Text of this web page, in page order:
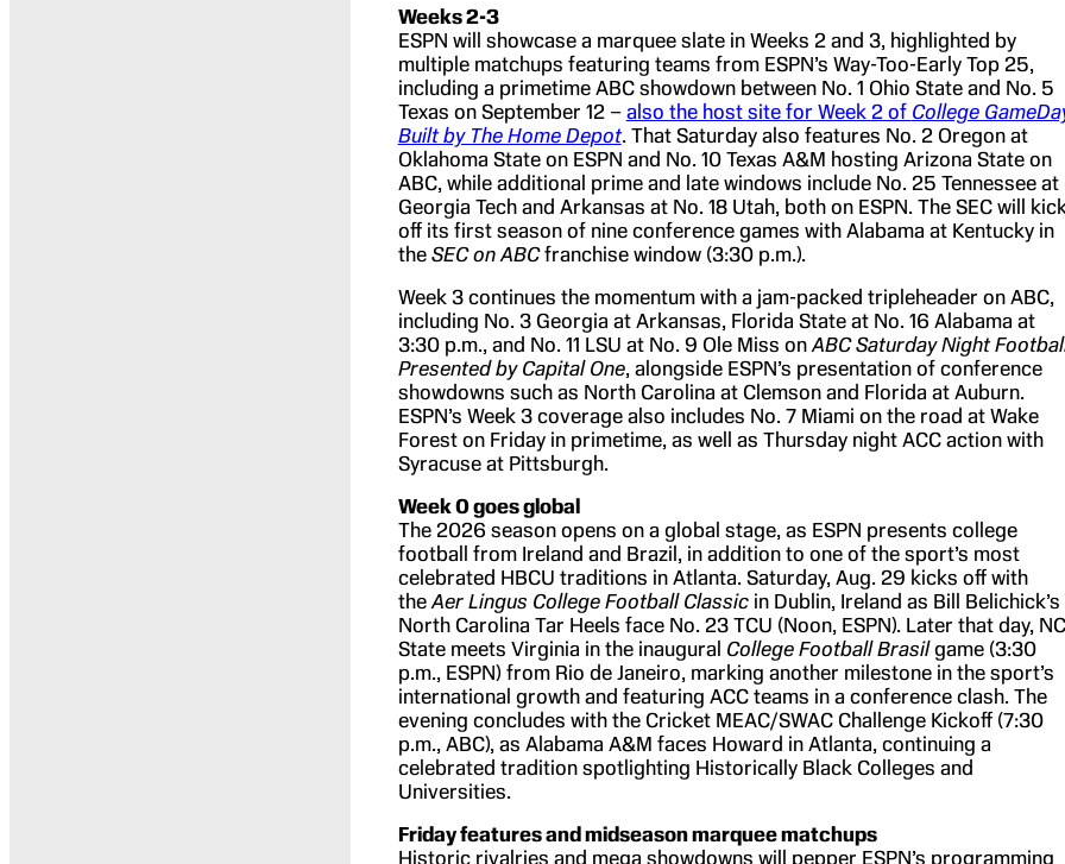
Weeks 2-3
ESPN will showcase a marquee slate in Weeks 2 and 3, highlighted by
multiple matchups featuring teams from ESPN’s Way-Too-Early Top 25,
including a primetime ABC showdown between No. 1 Ohio State and No. 5
Texas on September 12 – also the host site for Week 2 of College
Built by The Home Depot. That Saturday also features No. 2 Oregon at
Oklahoma State on ESPN and No. 10 Texas A&M hosting Arizona State on
ABC, while additional prime and late windows include No. 25 Tennessee at
Georgia Tech and Arkansas at No. 18 Utah, both on ESPN. The SEC will
off its first season of nine conference games with Alabama at Kentucky in
the SEC on ABCfranchise window (3:30 p.m.).
Week 3 continues the momentum with a jam-packed tripleheader on ABC,
including No. 3 Georgia at Arkansas, Florida State at No. 16 Alabama at
3:30 p.m., and No. 11 LSU at No. 9 Ole Miss onABC Saturday Night
Presented by Capital One, alongside ESPN’s presentation of conference
showdowns such as North Carolina at Clemson and Florida at Auburn.
ESPN’s Week 3 coverage also includes No. 7 Miami on the road at Wake
Forest on Friday in primetime, as well as Thursday night ACC action with
Syracuse at Pittsburgh.
Week 0 goes global
The 2026 season opens on a global stage, as ESPN presents college
football from Ireland and Brazil, in addition to one of the sport’s most
celebrated HBCU traditions in Atlanta. Saturday, Aug. 29 kicks off with
theAer Lingus College Football Classicin Dublin, Ireland as Bill Belichick’s
North Carolina Tar Heels face No. 23 TCU (Noon, ESPN). Later that day, NC
State meets Virginia in the inaugural College Football Brasilgame (3:30
p.m., ESPN) from Rio de Janeiro, marking another milestone in the sport’s
international growth and featuring ACC teams in a conference clash. The
evening concludes with the Cricket MEAC/SWAC Challenge Kickoff (7:30
p.m., ABC), as Alabama A&M faces Howard in Atlanta, continuing a
celebrated tradition spotlighting Historically Black Colleges and
Universities.
Friday features and midseason marquee matchups
Historic rivalries and mega showdowns will pepper ESPN’s programming